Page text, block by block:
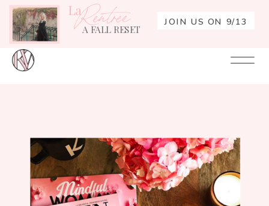
JOIN US ON 9/13
A FALL RESET
LaRentrée